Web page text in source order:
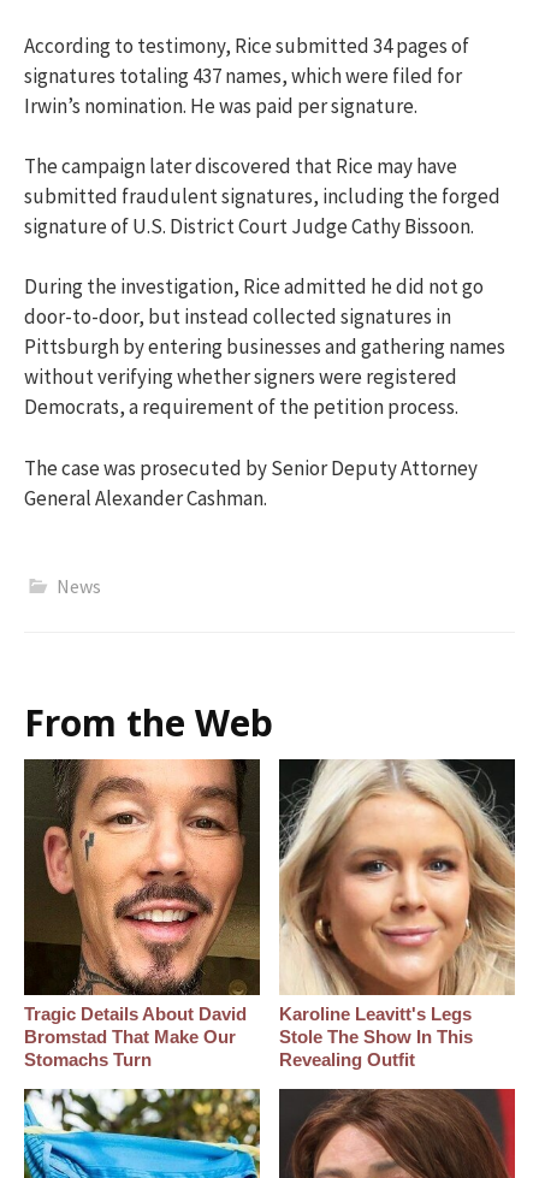
According to testimony, Rice submitted 34 pages of
signatures totaling 437 names, which were filed for
Irwin’s nomination. He was paid per signature.
The campaign later discovered that Rice may have
submitted fraudulent signatures, including the forged
signature of U.S. District Court Judge Cathy Bissoon.
During the investigation, Rice admitted he did not go
door-to-door, but instead collected signatures in
Pittsburgh by entering businesses and gathering names
without verifying whether signers were registered
Democrats, a requirement of the petition process.
The case was prosecuted by Senior Deputy Attorney
General Alexander Cashman.
News
From the Web
Tragic Details About David
Bromstad That Make Our
Stomachs Turn
Karoline Leavitt's Legs
Stole The Show In This
Revealing Outfit